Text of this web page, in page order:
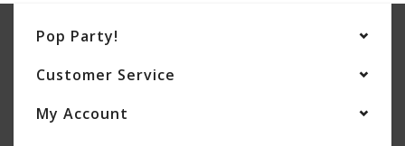
Pop Party!
Customer Service
My Account